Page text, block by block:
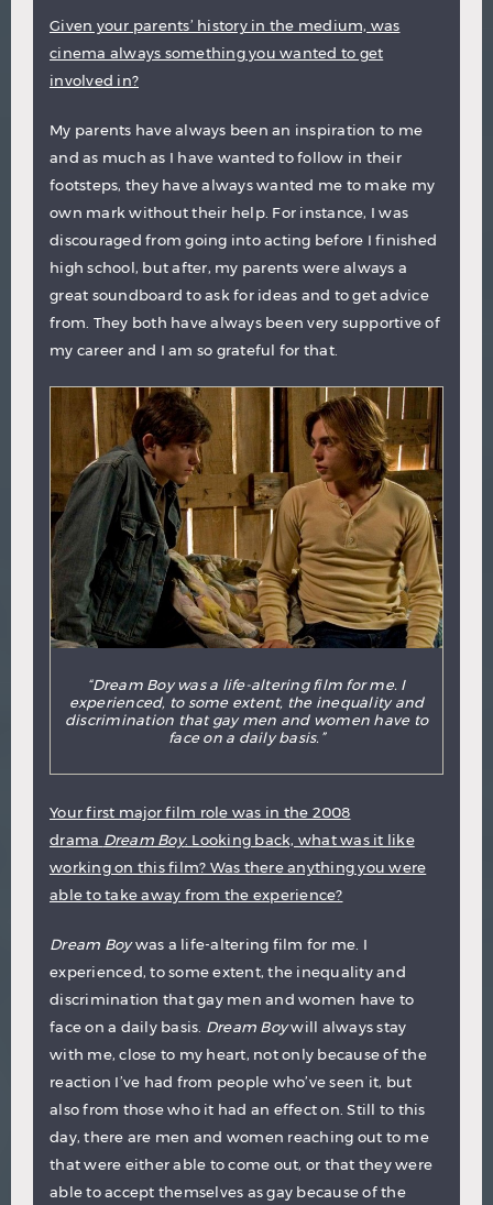
Given your parents’ history in the medium, was
cinema always something you wanted to get
involved in?
My parents have always been an inspiration to me
and as much as I have wanted to follow in their
footsteps, they have always wanted me to make my
own mark without their help. For instance, I was
discouraged from going into acting before I finished
high school, but after, my parents were always a
great soundboard to ask for ideas and to get advice
from. They both have always been very supportive of
my career and I am so grateful for that.
“Dream Boy was a life-altering film for me. I
experienced, to some extent, the inequality and
discrimination that gay men and women have to
face on a daily basis.”
Your first major film role was in the 2008
drama Dream Boy. Looking back, what was it like
working on this film? Was there anything you were
able to take away from the experience?
Dream Boywas a life-altering film for me. I
experienced, to some extent, the inequality and
discrimination that gay men and women have to
face on a daily basis. Dream Boywill always stay
with me, close to my heart, not only because of the
reaction I’ve had from people who’ve seen it, but
also from those who it had an effect on. Still to this
day, there are men and women reaching out to me
that were either able to come out, or that they were
able to accept themselves as gay because of the